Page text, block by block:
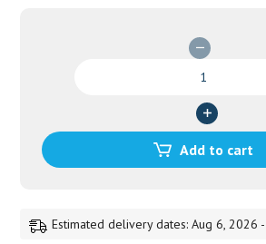
quantity
Add to cart
Estimated delivery dates: Aug 6, 2026